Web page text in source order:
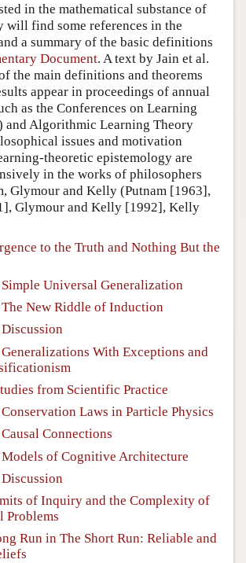
in the mathematical substance of
will find some references in the
a summary of the basic definitions
Document. A text by Jain et al.
the main definitions and theorems
appear in proceedings of annual
as the Conferences on Learning
and Algorithmic Learning Theory
issues and motivation
theoretic epistemology are
in the works of philosophers
Glymour and Kelly (Putnam [1963],
Glymour and Kelly [1992], Kelly
to the Truth and Nothing But the
Simple Universal Generalization
The New Riddle of Induction
Generalizations With Exceptions and
from Scientific Practice
Laws in Particle Physics
Connections
Models of Cognitive Architecture
of Inquiry and the Complexity of
Problems
Run in The Short Run: Reliable and